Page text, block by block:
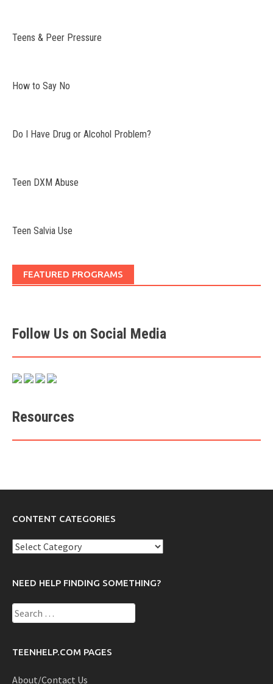
Teens & Peer Pressure
How to Say No
Do I Have Drug or Alcohol Problem?
Teen DXM Abuse
Teen Salvia Use
FEATURED PROGRAMS
Follow Us on Social Media
Resources
CONTENT CATEGORIES
Content
NEED HELP FINDING SOMETHING?
Search
for:
TEENHELP.COM PAGES
About/Contact Us